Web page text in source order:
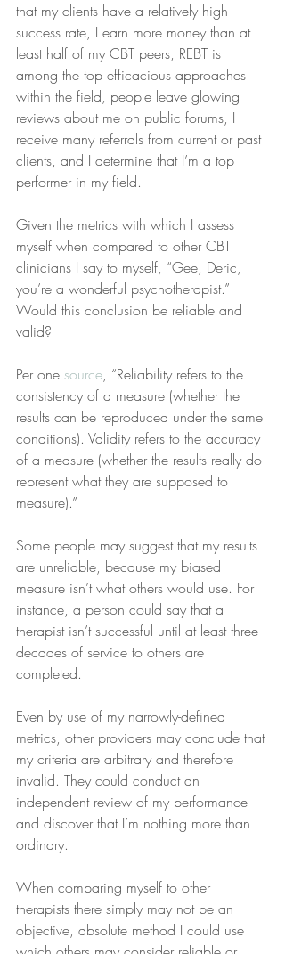
that my clients have a relatively high
success rate, I earn more money than at
least half of my CBT peers, REBT is
among the top efficacious approaches
within the field, people leave glowing
reviews about me on public forums, I
receive many referrals from current or past
clients, and I determine that I’m a top
performer in my field.
Given the metrics with which I assess
myself when compared to other CBT
clinicians I say to myself, “Gee, Deric,
you’re a wonderful psychotherapist.”
Would this conclusion be reliable and
valid?
Per one source, “Reliability refers to the
consistency of a measure (whether the
results can be reproduced under the same
conditions). Validity refers to the accuracy
of a measure (whether the results really do
represent what they are supposed to
measure).”
Some people may suggest that my results
are unreliable, because my biased
measure isn’t what others would use. For
instance, a person could say that a
therapist isn’t successful until at least three
decades of service to others are
completed.
Even by use of my narrowly-defined
metrics, other providers may conclude that
my criteria are arbitrary and therefore
invalid. They could conduct an
independent review of my performance
and discover that I’m nothing more than
ordinary.
When comparing myself to other
therapists there simply may not be an
objective, absolute method I could use